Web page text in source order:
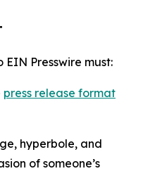
Presswire must:
press release format
hyperbole, and
of someone’s